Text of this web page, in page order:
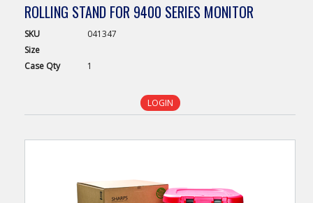
ROLLING STAND FOR 9400 SERIES MONITOR
SKU
041347
Size
Case Qty 1
LOGIN